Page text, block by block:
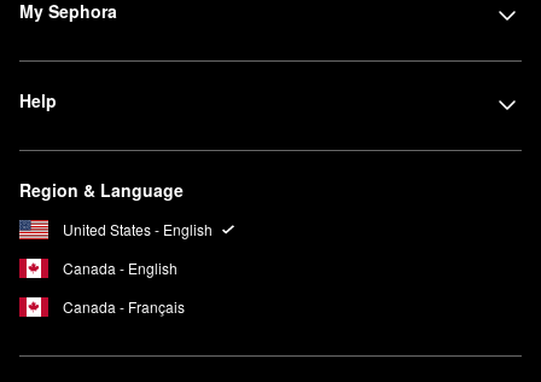
My Sephora
Help
Region & Language
United States - English
Canada - English
Canada - Français